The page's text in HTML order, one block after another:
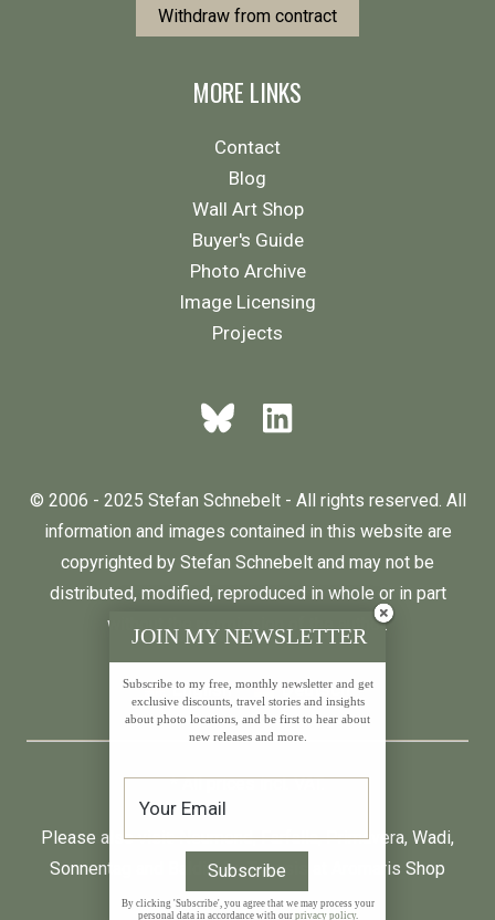
Withdraw from contract
MORE LINKS
Contact
Blog
Wall Art Shop
Buyer's Guide
Photo Archive
Image Licensing
Projects
© 2006 - 2025 Stefan Schnebelt - All rights reserved. All
information and images contained in this website are
copyrighted by Stefan Schnebelt and may not be
distributed, modified, reproduced in whole or in part
without the permission of the author.
English Deutsch
* All prices incl. VAT.
Please also visit:Neumond,Farfalla,Primavera, Wadi,
Sonnentag
Baldini by Taoasis Aromaris Shop
JOIN MY NEWSLETTER
Subscribe to my free, monthly newsletter and get
exclusive discounts, travel stories and insights
about photo locations, and be first to hear about
new releases and more.
By clicking 'Subscribe', you agree that we may process your
personal data in accordance with our privacy policy.